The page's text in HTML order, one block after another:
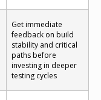
Get immediate
feedback on build
stability and critical
paths before
investing in deeper
testing cycles